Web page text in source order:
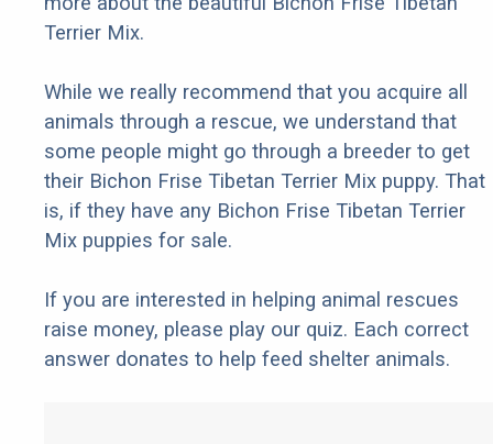
Terrier Mix.
While we really recommend that you acquire all
animals through a rescue, we understand that
some people might go through a breeder to get
their Bichon Frise Tibetan Terrier Mix puppy. That
is, if they have any Bichon Frise Tibetan Terrier
Mix puppies for sale.
If you are interested in helping animal rescues
raise money, please play our quiz. Each correct
answer donates to help feed shelter animals.